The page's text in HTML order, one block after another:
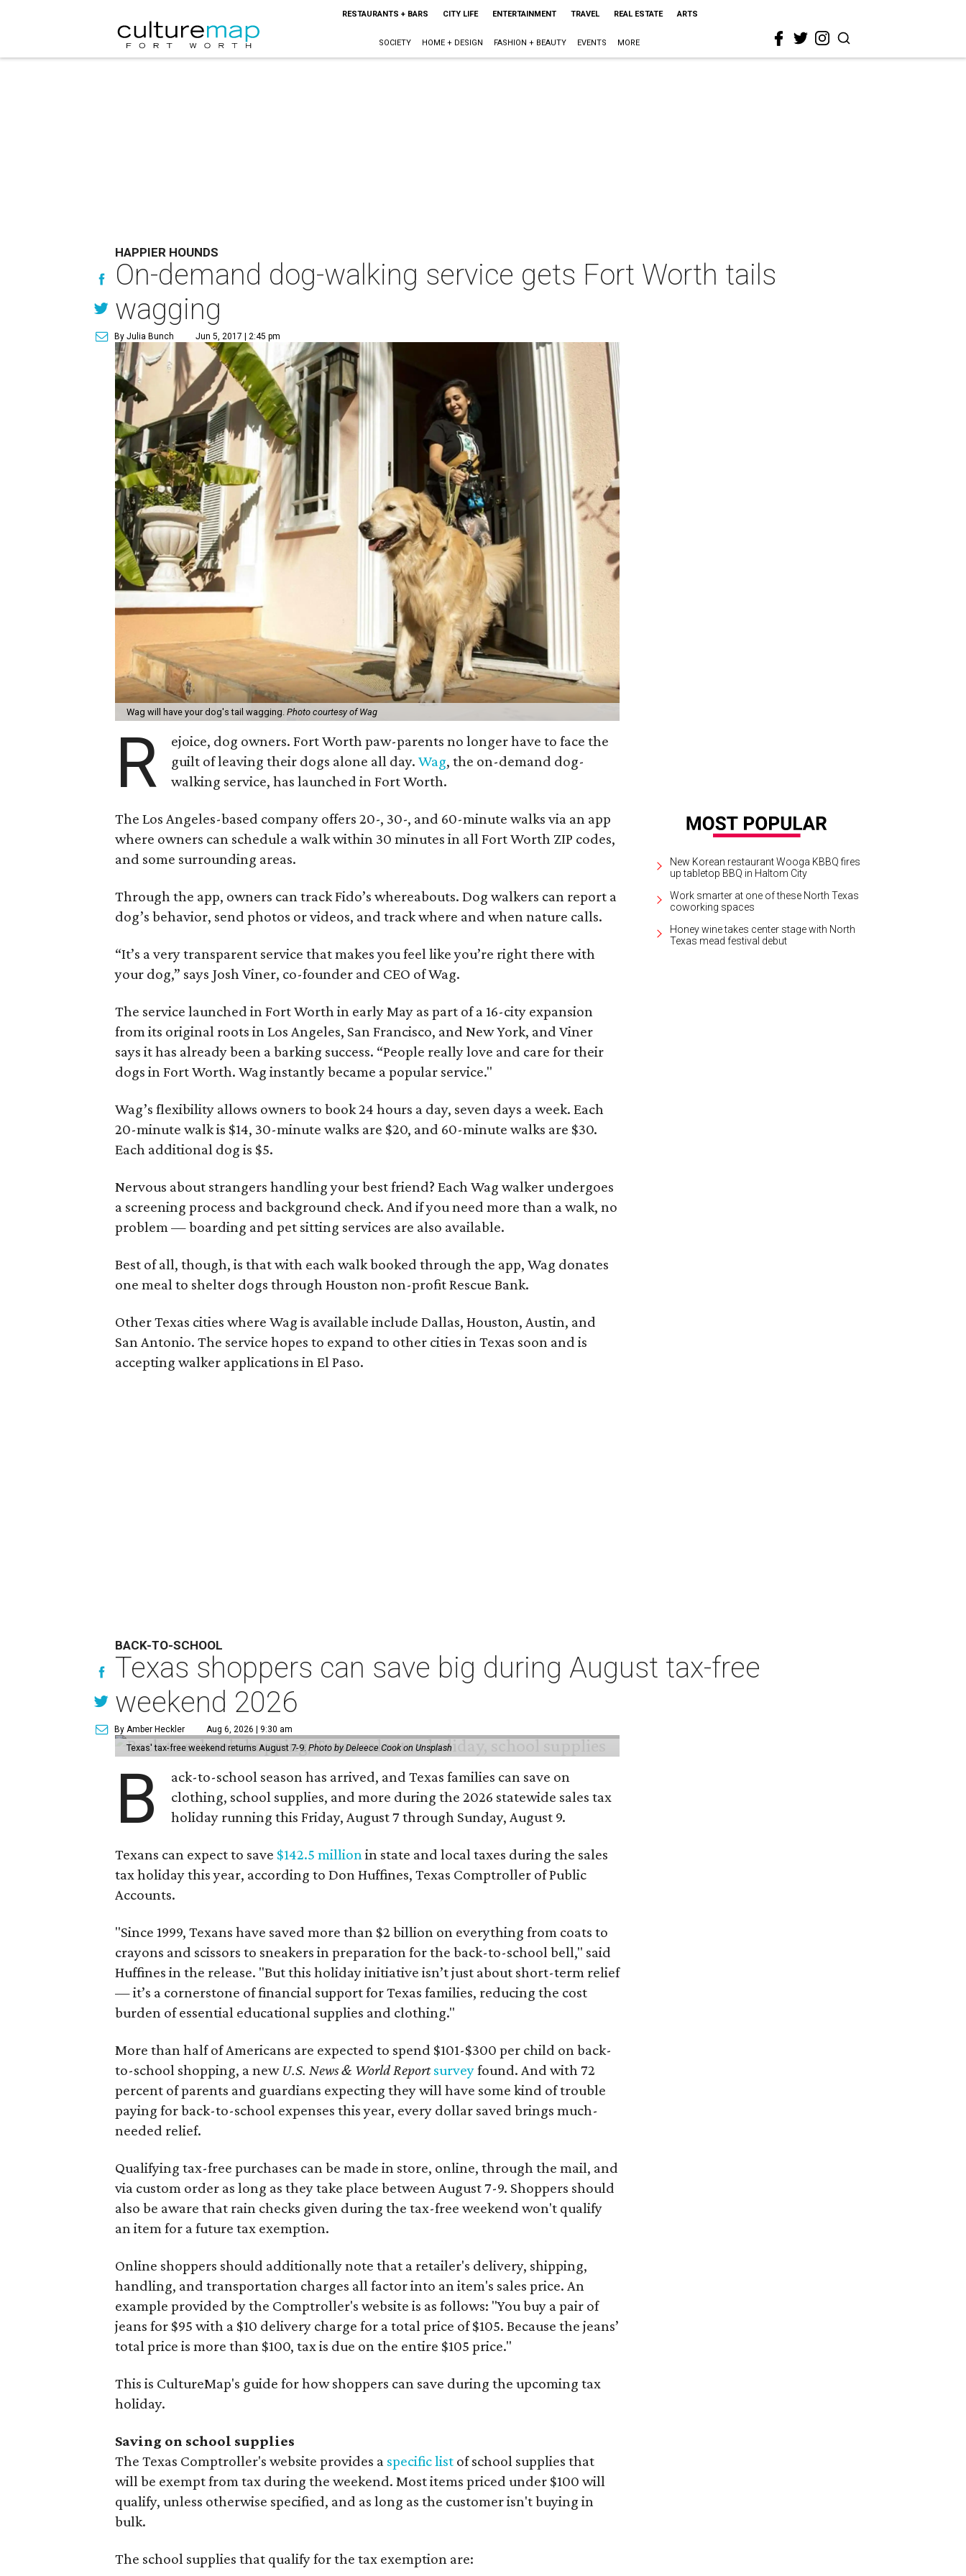
RESTAURANTS + BARS CITY LIFE ENTERTAINMENT TRAVEL REAL ESTATE ARTS
SOCIETY HOME + DESIGN FASHION + BEAUTY EVENTS MORE
HAPPIER HOUNDS
On-demand dog-walking service gets Fort Worth tails
wagging
By Julia Bunch Jun 5, 2017 | 2:45 pm
Wag will have your dog's tail wagging.Photo courtesy of Wag
R
ejoice, dog owners. Fort Worth paw-parents no longer have to face the
guilt of leaving their dogs alone all day.Wag, the on-demand dog-
walking service, has launched in Fort Worth.
The Los Angeles-based company offers 20-, 30-, and 60-minute walks via an app
where owners can schedule a walk within 30 minutes in all Fort Worth ZIP codes,
and some surrounding areas.
Through the app, owners can track Fido’s whereabouts. Dog walkers can report a
dog’s behavior, send photos or videos, and track where and when nature calls.
“It’s a very transparent service that makes you feel like you’re right there with
your dog,” says Josh Viner, co-founder and CEO of Wag.
The service launched in Fort Worth in early May as part of a 16-city expansion
from its original roots in Los Angeles, San Francisco, and New York, and Viner
says it has already been a barking success. “People really love and care for their
dogs in Fort Worth. Wag instantly became a popular service."
Wag’s flexibility allows owners to book 24 hours a day, seven days a week. Each
20-minute walk is $14, 30-minute walks are $20, and 60-minute walks are $30.
Each additional dog is $5.
Nervous about strangers handling your best friend? Each Wag walker undergoes
a screening process and background check. And if you need more than a walk, no
problem — boarding and pet sitting services are also available.
Best of all, though, is that with each walk booked through the app, Wag donates
one meal to shelter dogs through Houston non-profit Rescue Bank.
Other Texas cities where Wag is available include Dallas, Houston, Austin, and
San Antonio. The service hopes to expand to other cities in Texas soon and is
accepting walker applications in El Paso.
New Korean restaurant Wooga KBBQ fires
up tabletop BBQ in Haltom City
Work smarter at one of these North Texas
coworking spaces
Honey wine takes center stage with North
Texas mead festival debut
BACK-TO-SCHOOL
Texas shoppers can save big during August tax-free
weekend 2026
By Amber Heckler Aug 6, 2026 | 9:30 am
Texas' tax-free weekend returns August 7-9.Photo by Deleece Cook on Unsplash
B
ack-to-school season has arrived, and Texas families can save on
clothing, school supplies, and more during the 2026 statewide sales tax
holiday running this Friday, August 7 through Sunday, August 9.
Texans can expect to save $142.5 million in state and local taxes during the sales
tax holiday this year, according to Don Huffines, Texas Comptroller of Public
Accounts.
"Since 1999, Texans have saved more than $2 billion on everything from coats to
crayons and scissors to sneakers in preparation for the back-to-school bell," said
Huffines in the release. "But this holiday initiative isn’t just about short-term relief
— it’s a cornerstone of financial support for Texas families, reducing the cost
burden of essential educational supplies and clothing."
More than half of Americans are expected to spend $101-$300 per child on back-
to-school shopping, a new U.S. News & World Reportsurveyfound. And with 72
percent of parents and guardians expecting they will have some kind of trouble
paying for back-to-school expenses this year, every dollar saved brings much-
needed relief.
Qualifying tax-free purchases can be made in store, online, through the mail, and
via custom order as long as they take place between August 7-9. Shoppers should
also be aware that rain checks given during the tax-free weekend won't qualify
an item for a future tax exemption.
Online shoppers should additionally note that a retailer's delivery, shipping,
handling, and transportation charges all factor into an item's sales price. An
example provided by the Comptroller's website is as follows: "You buy a pair of
jeans for $95 with a $10 delivery charge for a total price of $105. Because the jeans’
total price is more than $100, tax is due on the entire $105 price."
This is CultureMap's guide for how shoppers can save during the upcoming tax
holiday.
Saving on school supplies
The Texas Comptroller's website provides a specific list of school supplies that
will be exempt from tax during the weekend. Most items priced under $100 will
qualify, unless otherwise specified, and as long as the customer isn't buying in
bulk.
The school supplies that qualify for the tax exemption are: